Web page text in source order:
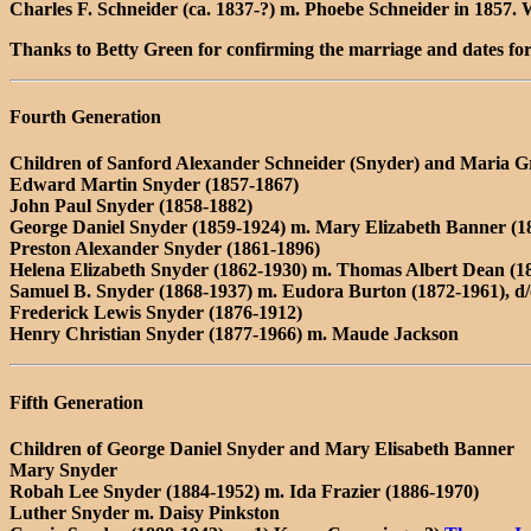
Charles F. Schneider (ca. 1837-?) m. Phoebe Schneider in 1857.
Thanks to Betty Green for confirming the marriage and dates
Fourth Generation
Children of Sanford Alexander Schneider (Snyder) and Maria
Edward Martin Snyder (1857-1867)
John Paul Snyder (1858-1882)
George Daniel Snyder (1859-1924) m. Mary Elizabeth Banner
Preston Alexander Snyder (1861-1896)
Helena Elizabeth Snyder (1862-1930) m. Thomas Albert Dean
Samuel B. Snyder (1868-1937) m. Eudora Burton (1872-1961),
Frederick Lewis Snyder (1876-1912)
Henry Christian Snyder (1877-1966) m. Maude Jackson
Fifth Generation
Children of George Daniel Snyder and Mary Elisabeth Banner
Mary Snyder
Robah Lee Snyder (1884-1952) m. Ida Frazier (1886-1970)
Luther Snyder m. Daisy Pinkston